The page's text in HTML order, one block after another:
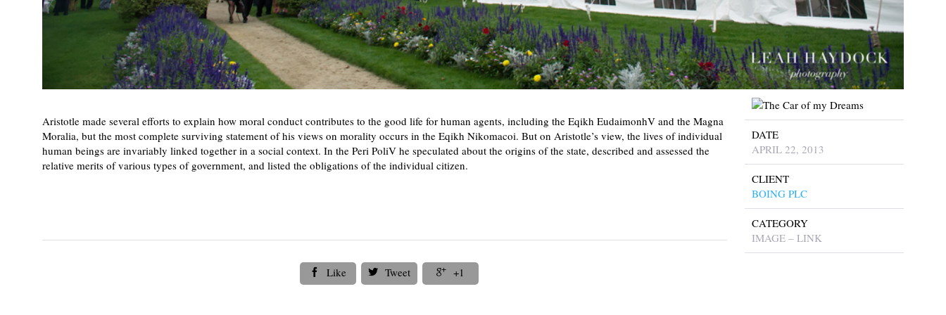
Aristotle made several efforts to explain how moral conduct contributes to the good life for human agents, including the Eqikh EudaimonhV and the Magna
Moralia, but the most complete surviving statement of his views on morality occurs in the Eqikh Nikomacoi. But on Aristotle’s view, the lives of individual
human beings are invariably linked together in a social context. In the Peri PoliV he speculated about the origins of the state, described and assessed the
relative merits of various types of government, and listed the obligations of the individual citizen.
 Like  Tweet  +1
DATE
APRIL 22, 2013
CLIENT
BOING PLC
CATEGORY
IMAGE – LINK